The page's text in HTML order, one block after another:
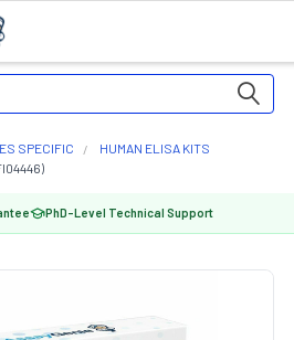
SPECIFIC
HUMAN ELISA KITS
PhD-Level Technical Support